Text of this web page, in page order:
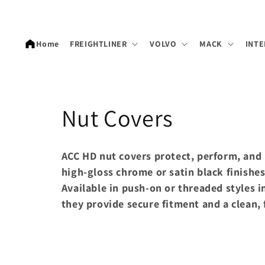
Home FREIGHTLINER VOLVO MACK
C
o
l
l
Nut Covers
ACC HD nut covers protect, perform,
high-gloss chrome or satin black
Available in push-on or threaded styles
they provide secure fitment and a